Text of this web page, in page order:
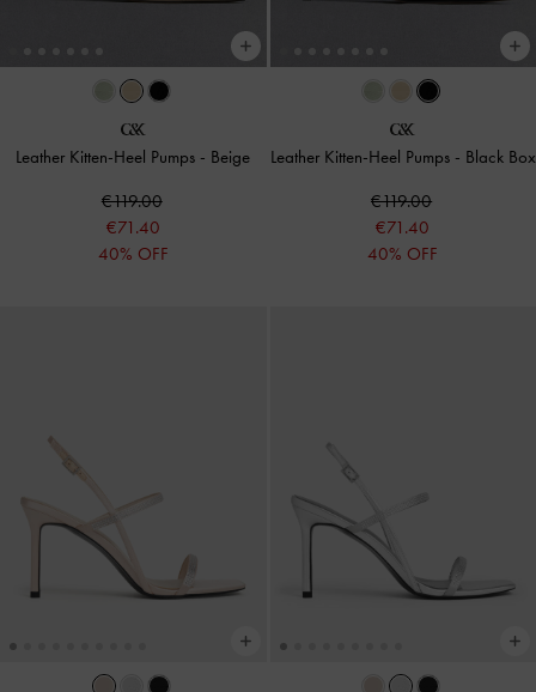
Leather Kitten-Heel Pumps - Beige
€119.00
€71.40
40% OFF
Leather Kitten-Heel Pumps - Black Box
€119.00
€71.40
40% OFF